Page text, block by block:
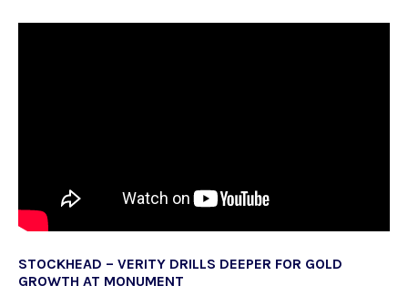
STOCKHEAD – VERITY DRILLS DEEPER FOR GOLD
GROWTH AT MONUMENT